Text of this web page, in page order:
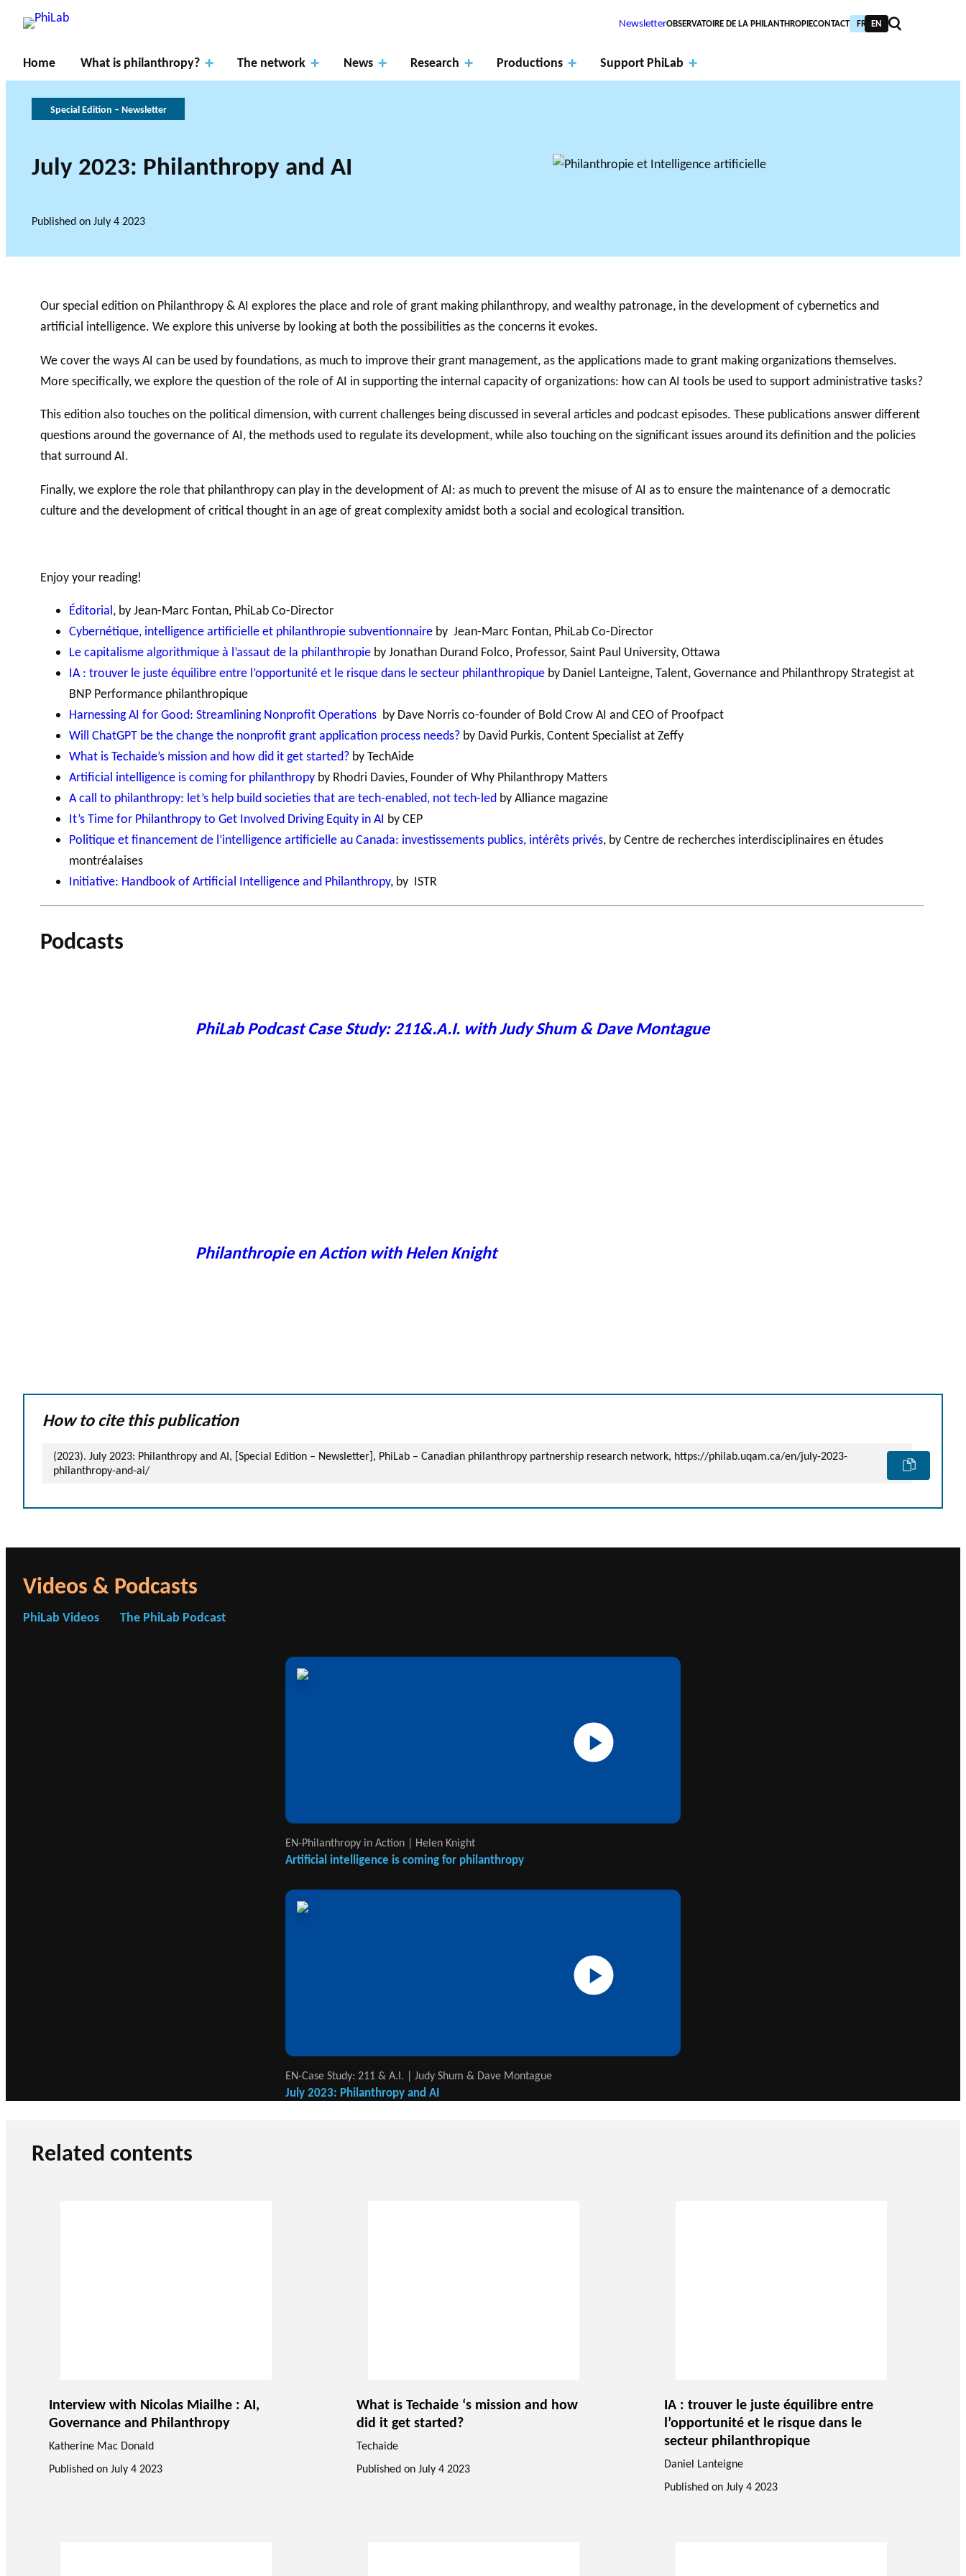
NewsletterOBSERVATOIRE DE LA PHILANTHROPIECONTACT FR EN
Home What is philanthropy? The network News Research Productions Support PhiLab
What is
GLOSSARY
ESSENTIAL PHILANTHROPIC TERMS
Support for
NPOs
Database
About
Financi
ch
Special Edition – Newsletter
July 2023: Philanthropy and AI
Published on July 4 2023
Our special edition on Philanthropy & AI explores the place and role of grant making philanthropy, and wealthy patronage, in the development of cybernetics and
artificial intelligence. We explore this universe by looking at both the possibilities as the concerns it evokes.
We cover the ways AI can be used by foundations, as much to improve their grant management, as the applications made to grant making organizations themselves.
More specifically, we explore the question of the role of AI in supporting the internal capacity of organizations: how can AI tools be used to support administrative tasks?
This edition also touches on the political dimension, with current challenges being discussed in several articles and podcast episodes. These publications answer different
questions around the governance of AI, the methods used to regulate its development, while also touching on the significant issues around its definition and the policies
that surround AI.
Finally, we explore the role that philanthropy can play in the development of AI: as much to prevent the misuse of AI as to ensure the maintenance of a democratic
culture and the development of critical thought in an age of great complexity amidst both a social and ecological transition.
Enjoy your reading!
Éditorial, by Jean-Marc Fontan, PhiLab Co-Director
Cybernétique, intelligence artificielle et philanthropie subventionnaire by Jean-Marc Fontan, PhiLab Co-Director
Le capitalisme algorithmique à l’assaut de la philanthropie by Jonathan Durand Folco, Professor, Saint Paul University, Ottawa
IA : trouver le juste équilibre entre l’opportunité et le risque dans le secteur philanthropique by Daniel Lanteigne, Talent, Governance and Philanthropy Strategist at
BNP Performance philanthropique
Harnessing AI for Good: Streamlining Nonprofit Operations by Dave Norris co-founder of Bold Crow AI and CEO of Proofpact
Will ChatGPT be the change the nonprofit grant application process needs? by David Purkis, Content Specialist at Zeffy
What is Techaide’s mission and how did it get started? by TechAide
Artificial intelligence is coming for philanthropy by Rhodri Davies, Founder of Why Philanthropy Matters
A call to philanthropy: let’s help build societies that are tech-enabled, not tech-led by Alliance magazine
It’s Time for Philanthropy to Get Involved Driving Equity in AI by CEP
Politique et financement de l’intelligence artificielle au Canada: investissements publics, intérêts privés, by Centre de recherches interdisciplinaires en études
montréalaises
Initiative: Handbook of Artificial Intelligence and Philanthropy, by ISTR
Podcasts
PhiLab Podcast Case Study: 211&.A.I. with Judy Shum & Dave Montague
Philanthropie en Action with Helen Knight
How to cite this publication
(2023). July 2023: Philanthropy and AI, [Special Edition – Newsletter], PhiLab – Canadian philanthropy partnership research network, https://philab.uqam.ca/en/july-2023-
philanthropy-and-ai/
Videos & Podcasts
PhiLab Videos The PhiLab Podcast
EN-Philanthropy in Action | Helen Knight
Artificial intelligence is coming for philanthropy
EN-Case Study: 211 & A.I. | Judy Shum & Dave Montague
July 2023: Philanthropy and AI
Related contents
Interview with Nicolas Miailhe : AI,
Governance and Philanthropy
Katherine Mac Donald
Published on July 4 2023
What is Techaide ‘s mission and how
did it get started?
Techaide
Published on July 4 2023
IA : trouver le juste équilibre entre
l’opportunité et le risque dans le
secteur philanthropique
Daniel Lanteigne
Published on July 4 2023